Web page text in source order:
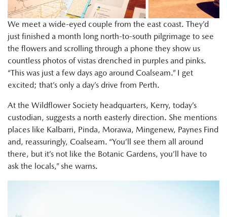
We meet a wide-eyed couple from the east coast. They’d
just finished a month long north-to-south pilgrimage to see
the flowers and scrolling through a phone they show us
countless photos of vistas drenched in purples and pinks.
“This was just a few days ago around Coalseam.” I get
excited; that’s only a day’s drive from Perth.
At the Wildflower Society headquarters, Kerry, today’s
custodian, suggests a north easterly direction. She mentions
places like Kalbarri, Pinda, Morawa, Mingenew, Paynes Find
and, reassuringly, Coalseam. “You’ll see them all around
there, but it’s not like the Botanic Gardens, you’ll have to
ask the locals,” she warns.